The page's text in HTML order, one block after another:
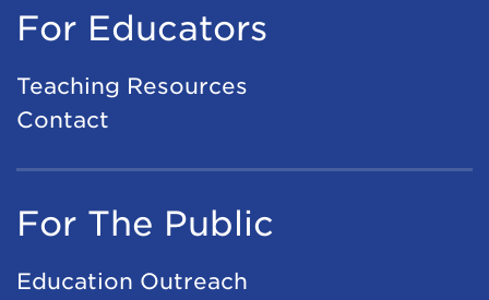
For Educators
Teaching Resources
Contact
For The Public
Education Outreach